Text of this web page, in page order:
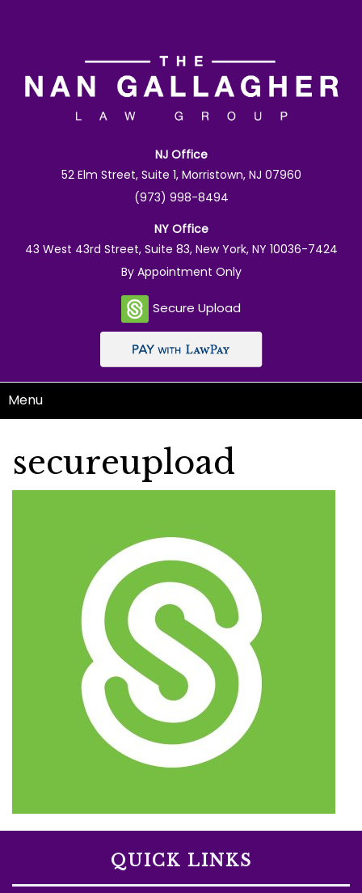
NJ Office
52 Elm Street, Suite 1, Morristown, NJ 07960
(973) 998-8494
NY Office
43 West 43rd Street, Suite 83, New York, NY 10036-7424
By Appointment Only
Secure Upload
Menu
secureupload
QUICK LINKS